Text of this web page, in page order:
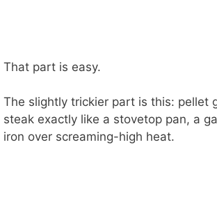
That part is easy.
The slightly trickier part is this: pellet
steak exactly like a stovetop pan, a
iron over screaming-high heat.